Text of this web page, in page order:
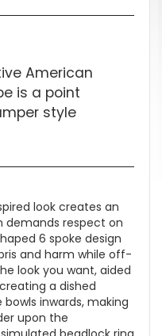
American
is a point
style
look creates an
demands respect on
6 spoke design
and harm while off-
look you want, aided
a dished
inwards, making
upon the